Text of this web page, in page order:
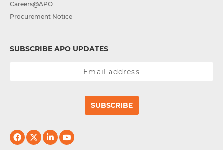
Careers@APO
Procurement Notice
SUBSCRIBE APO UPDATES
SUBSCRIBE